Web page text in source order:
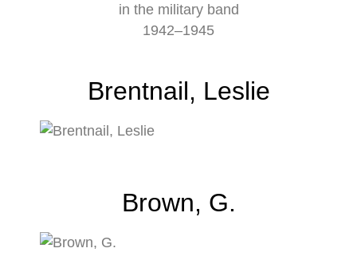
in the military band
1942–1945
Brentnail, Leslie
Brown, G.